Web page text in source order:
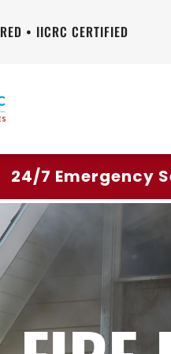
• IICRC CERTIFIED
24/7 Emergency